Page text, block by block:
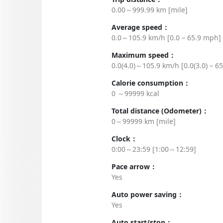
0.00～999.99 km [mile]
Average speed：
0.0～105.9 km/h [0.0 – 65.9 mph]
Maximum speed：
0.0(4.0)～105.9 km/h [0.0(3.0) –
Calorie consumption：
0 ～99999 kcal
Total distance (Odometer)：
0～99999 km [mile]
Clock：
0:00～23:59 [1:00～12:59]
Pace arrow：
Yes
Auto power saving：
Yes